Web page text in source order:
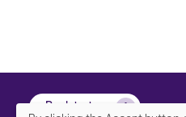
Back to top